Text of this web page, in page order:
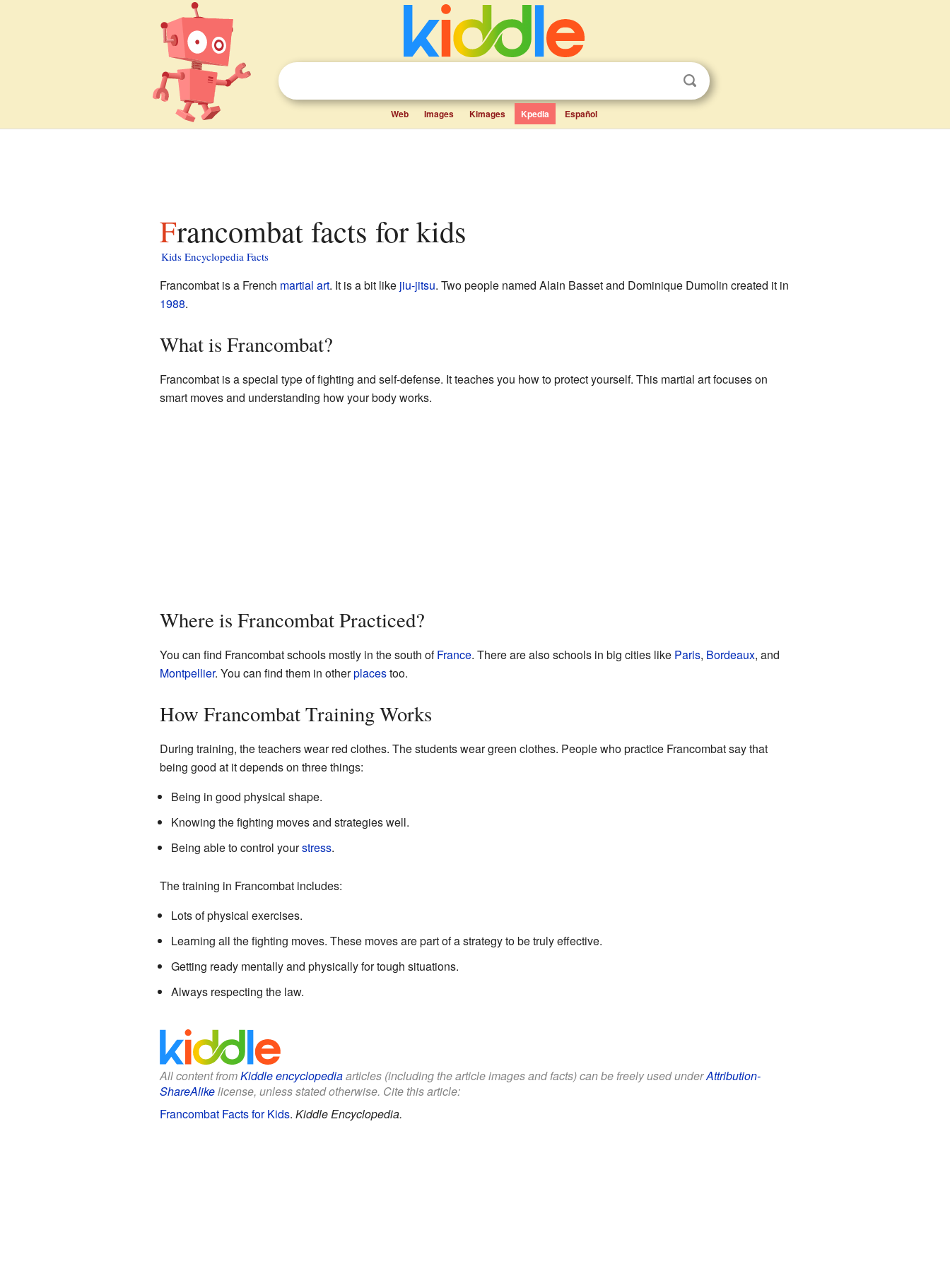
Web Images Kimages Kpedia Español
Francombat facts for kids
Kids Encyclopedia Facts
Francombat is a French martial art. It is a bit like jiu-jitsu. Two people named Alain Basset and Dominique Dumolin created it in
1988.
What is Francombat?
Francombat is a special type of fighting and self-defense. It teaches you how to protect yourself. This martial art focuses on
smart moves and understanding how your body works.
Where is Francombat Practiced?
You can find Francombat schools mostly in the south ofFrance. There are also schools in big cities like Paris, Bordeaux, and
Montpellier. You can find them in otherplacestoo.
How Francombat Training Works
During training, the teachers wear red clothes. The students wear green clothes. People who practice Francombat say that
being good at it depends on three things:
Being in good physical shape.
Knowing the fighting moves and strategies well.
Being able to control yourstress.
The training in Francombat includes:
Lots of physical exercises.
Learning all the fighting moves. These moves are part of a strategy to be truly effective.
Getting ready mentally and physically for tough situations.
Always respecting the law.
All content fromKiddle encyclopediaarticles (including the article images and facts) can be freely used underAttribution-
ShareAlikelicense, unless stated otherwise. Cite this article:
Francombat Facts for Kids. Kiddle Encyclopedia.